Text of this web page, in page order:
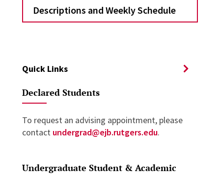
Descriptions and Weekly Schedule
Quick Links
Declared Students
To request an advising appointment, please
contact undergrad@ejb.rutgers.edu.
Undergraduate Student & Academic